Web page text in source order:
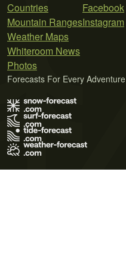
Countries
Mountain Ranges
Weather Maps
Whiteroom News
Photos
Facebook
Instagram
Forecasts For Every Adventure